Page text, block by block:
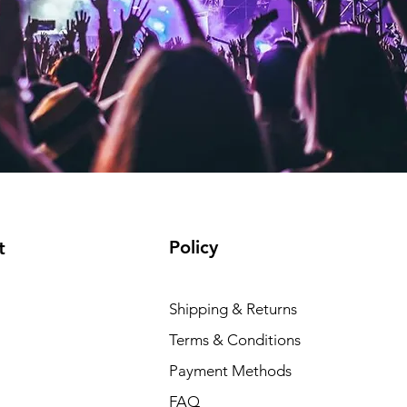
Policy
Shipping & Returns
Terms & Conditions
Payment Methods
FAQ